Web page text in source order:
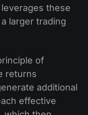
these
larger trading
of
returns
additional
effective